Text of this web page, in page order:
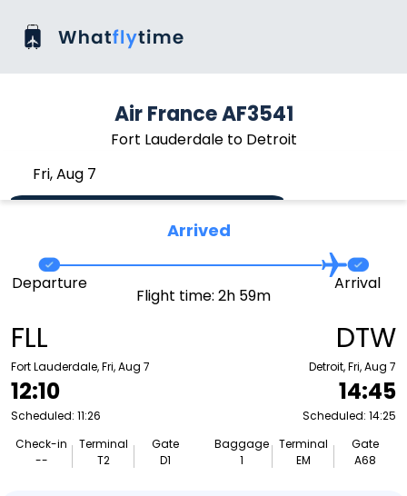
Air France AF3541
Fort Lauderdale to Detroit
Fri, Aug 7
Arrived
FLL
Fort Lauderdale, Fri, Aug 7
12:10
Scheduled: 11:26
Check-in
--
Terminal
T2
Gate
D1
Departure
Flight time: 2h 59m
Arrival
DTW
Detroit, Fri, Aug 7
14:45
Scheduled: 14:25
Baggage
1
Terminal
EM
Gate
A68